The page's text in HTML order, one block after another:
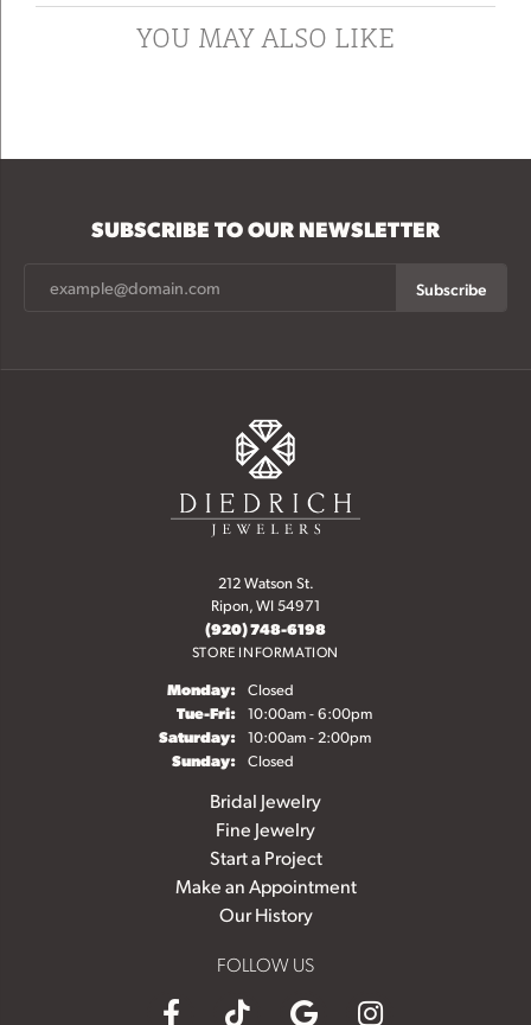
YOU MAY ALSO LIKE
SUBSCRIBE TO OUR NEWSLETTER
Subscribe
212 Watson St.
Ripon, WI 54971
(920) 748-6198
STORE INFORMATION
Monday: Closed
Tue-Fri:Tuesday - Friday:
10:00am - 6:00pm
Saturday: 10:00am - 2:00pm
Sunday: Closed
Bridal Jewelry
Fine Jewelry
Start a Project
Make an Appointment
Our History
FOLLOW US